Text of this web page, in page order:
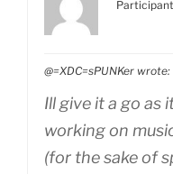
Participant
@=XDC=sPUNKer wrote:
Ill give it a go as
working on
(for the sake of